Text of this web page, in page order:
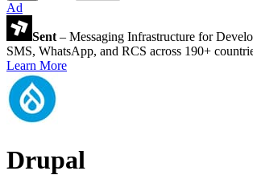
Ad
Sent – Messaging Infrastructure for
SMS, WhatsApp, and RCS across 190+
Learn More
Drupal